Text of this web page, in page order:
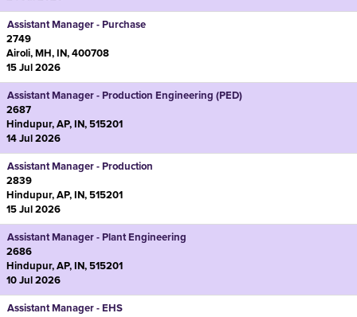
Assistant Manager - Purchase
2749
Airoli, MH, IN, 400708
15 Jul 2026
Assistant Manager - Production Engineering (PED)
2687
Hindupur, AP, IN, 515201
14 Jul 2026
Assistant Manager - Production
2839
Hindupur, AP, IN, 515201
15 Jul 2026
Assistant Manager - Plant Engineering
2686
Hindupur, AP, IN, 515201
10 Jul 2026
Assistant Manager - EHS